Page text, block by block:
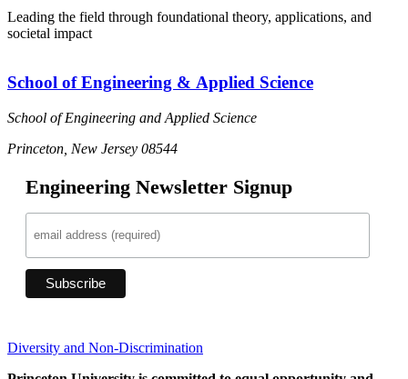
Leading the field through foundational theory, applications, and
societal impact
School of Engineering & Applied Science
School of Engineering and Applied Science
Princeton, New Jersey 08544
Engineering Newsletter Signup
Diversity and Non-Discrimination